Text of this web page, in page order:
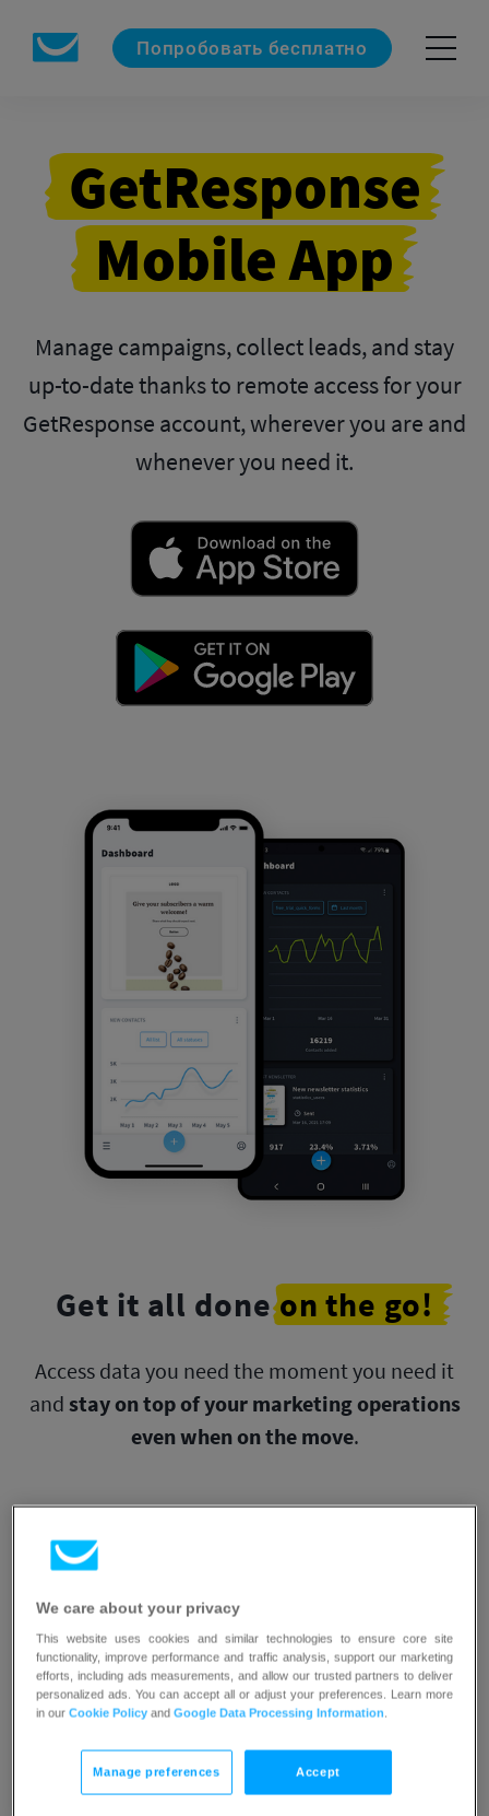
Попробовать бесплатно
GetResponse
Mobile App
Manage campaigns, collect leads, and stay
up-to-date thanks to remote access for your
GetResponse account, wherever you are and
whenever you need it.
Get it all doneon the go!
Access data you need the moment you need it
and stay on topof your marketing operations
even when on the move.
Instant access
to campaign statsand contact database.
Customizable dashboard
We care about your privacy
This website uses cookies and similar technologies to ensure core site
functionality, improve performance and traffic analysis, support our marketing
efforts, including ads measurements, and allow our trusted partners to deliver
personalized ads. You can accept all or adjust your preferences. Learn more
in ourCookie Policy andGoogle Data Processing Information
Manage preferences Accept